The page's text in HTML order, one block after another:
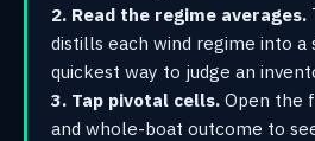
2. Read the regime averages.
distills each wind regime into
quickest way to judge an
3. Tap pivotal cells. Open the
and whole-boat outcome to